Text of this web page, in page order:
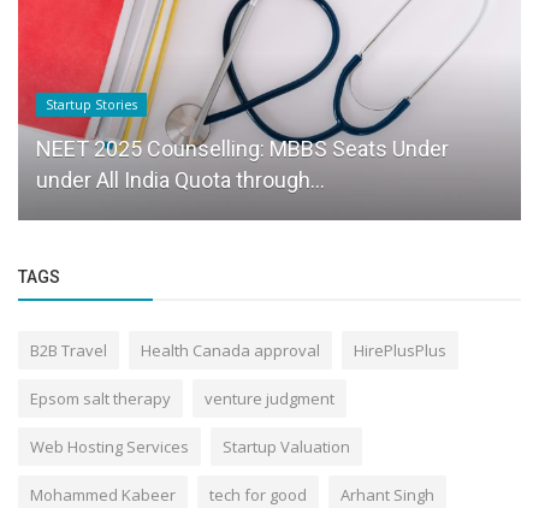
Startup Stories
NEET 2025 Counselling: MBBS Seats Under
under All India Quota through...
TAGS
B2B Travel Health Canada approval HirePlusPlus
Epsom salt therapy venture judgment
Web Hosting Services Startup Valuation
Mohammed Kabeer tech for good Arhant Singh